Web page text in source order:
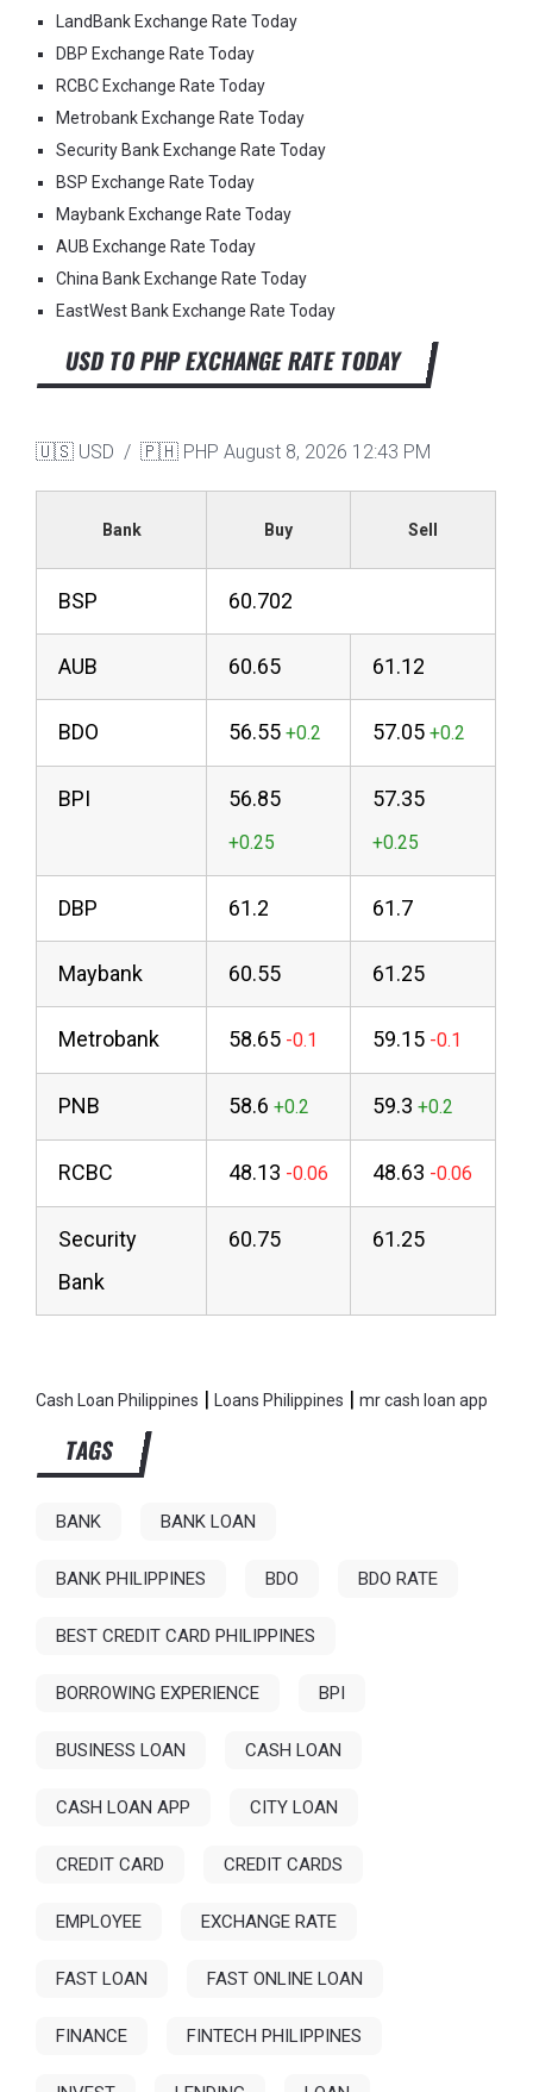
LandBank Exchange Rate Today
DBP Exchange Rate Today
RCBC Exchange Rate Today
Metrobank Exchange Rate Today
Security Bank Exchange Rate Today
BSP Exchange Rate Today
Maybank Exchange Rate Today
AUB Exchange Rate Today
China Bank Exchange Rate Today
EastWest Bank Exchange Rate Today
USD TO PHP EXCHANGE RATE TODAY
🇺🇸 USD / 🇵🇭 PHP August 8, 2026 12:43 PM
Bank Buy Sell
BSP 60.702
AUB 60.65 61.12
BDO 56.55 57.05
BPI 56.85 57.35
DBP 61.2 61.7
Maybank 60.55 61.25
Metrobank 58.65 59.15
PNB 58.6 59.3
RCBC 48.13 48.63
Security
Bank
60.75 61.25
Cash Loan Philippines | Loans Philippines |mr cash loan app
TAGS
BANK BANK LOAN
BANK PHILIPPINES BDO BDO RATE
BEST CREDIT CARD PHILIPPINES
BORROWING EXPERIENCE BPI
BUSINESS LOAN CASH LOAN
CASH LOAN APP CITY LOAN
CREDIT CARD CREDIT CARDS
EMPLOYEE EXCHANGE RATE
FAST LOAN FAST ONLINE LOAN
FINANCE FINTECH PHILIPPINES